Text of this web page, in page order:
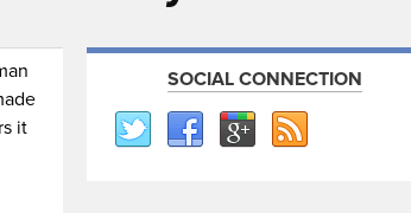
it
SOCIAL CONNECTION